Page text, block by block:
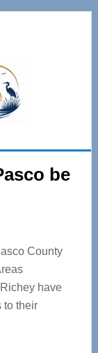
be
County
have
to their